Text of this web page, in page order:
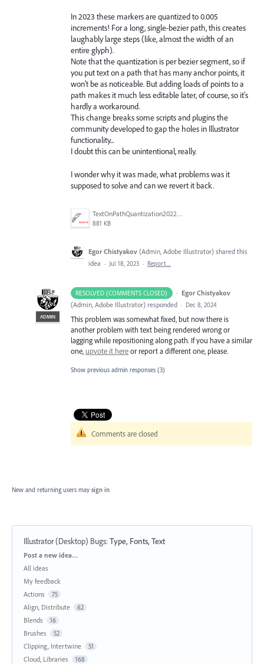
In 2023 these markers are quantized to 0.005
increments! For a long, single-bezier path, this creates
laughably large steps (like, almost the width of an
entire glyph).
Note that the quantization is per bezier segment, so if
you put text on a path that has many anchor points, it
won't be as noticeable. But adding loads of points to a
path makes it much less editable later, of course, so it's
hardly a workaround.
This change breaks some scripts and plugins the
community developed to gap the holes in Illustrator
functionality...
I doubt this can be unintentional, really.
I wonder why it was made, what problems was it
supposed to solve and can we revert it back.
TextOnPathQuantization2022vs2023.gif
881 KB
Egor Chistyakov (Admin, Adobe Illustrator) shared this
idea · Jul 18, 2023 · Report…
RESOLVED (COMMENTS CLOSED) ·
ADMIN
Egor Chistyakov
(Admin, Adobe Illustrator) responded · Dec 8, 2024
This problem was somewhat fixed, but now there is
another problem with text being rendered wrong or
lagging while repositioning along path. If you have a similar
one, upvote it hereor report a different one, please.
Show previous admin responses (3)
Comments are closed
New and returning users may sign in
Illustrator (Desktop) Bugs:Type, Fonts, Text
Categories
Post a new idea…
All ideas
My feedback
Actions
75
Align, Distribute 62
Blends 16
Brushes 52
Clipping, Intertwine 51
Cloud, Libraries 168